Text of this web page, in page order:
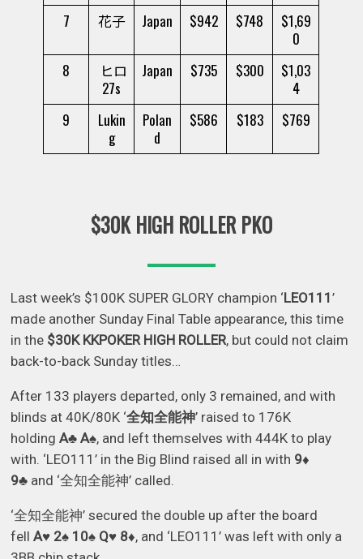
7 花子 Japan $942 $748
$1,69
0
8
ヒロ
27s
Japan $735 $300
$1,03
4
9
Lukin
g
Polan
d
$586 $183 $769
$30K HIGH ROLLER PKO
Last week’s $100K SUPER GLORY champion ‘LEO111’
made another Sunday Final Table appearance, this time
in the $30K KKPOKER HIGH ROLLER, but could not claim
back-to-back Sunday titles…
After 133 players departed, only 3 remained, and with
blinds at 40K/80K ‘全知全能神’ raised to 176K
holdingA♣ A♠, and left themselves with 444K to play
with. ‘LEO111’ in the Big Blind raised all in with 9♦
9♣ and ‘全知全能神’ called.
‘全知全能神’ secured the double up after the board
fellA♥ 2♠ 10♠ Q♥ 8♦, and ‘LEO111’ was left with only a